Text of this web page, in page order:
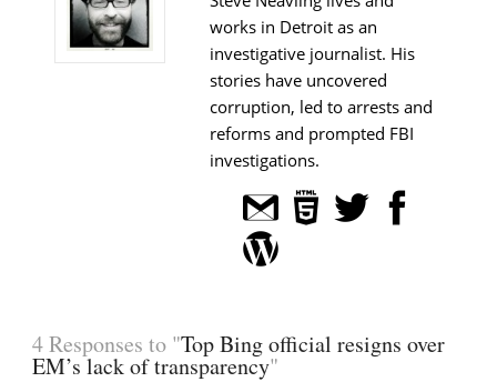
works in Detroit as an
investigative journalist. His
stories have uncovered
corruption, led to arrests and
reforms and prompted FBI
investigations.
4 Responses to "Top Bing official resigns over
EM’s lack of transparency"